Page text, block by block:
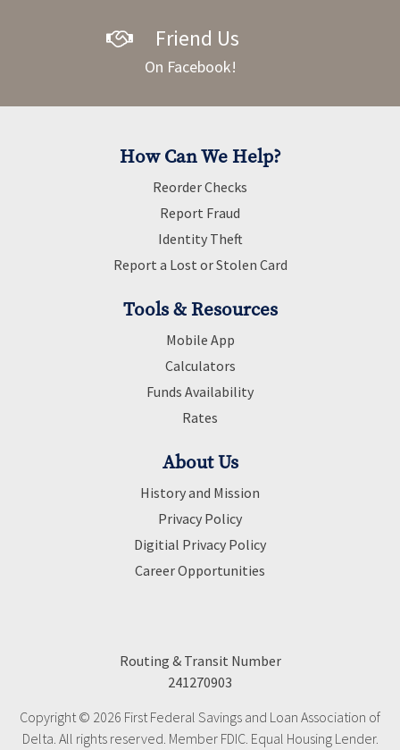
Friend Us
On Facebook!
How Can We Help?
Reorder Checks
Report Fraud
Identity Theft
Report a Lost or Stolen Card
Tools & Resources
Mobile App
Calculators
Funds Availability
Rates
About Us
History and Mission
Privacy Policy
Digitial Privacy Policy
Career Opportunities
Routing & Transit Number
241270903
Copyright © 2026 First Federal Savings and Loan Association of
Delta. All rights reserved. Member FDIC. Equal Housing Lender.